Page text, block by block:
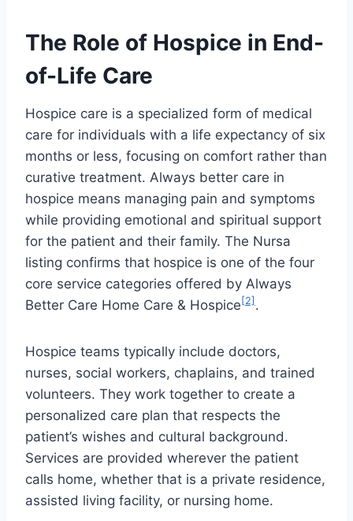
The Role of Hospice in End-
of-Life Care
Hospice care is a specialized form of medical
care for individuals with a life expectancy of six
months or less, focusing on comfort rather than
curative treatment. Always better care in
hospice means managing pain and symptoms
while providing emotional and spiritual support
for the patient and their family. The Nursa
listing confirms that hospice is one of the four
core service categories offered by Always
Better Care Home Care & Hospice [2] .
Hospice teams typically include doctors,
nurses, social workers, chaplains, and trained
volunteers. They work together to create a
personalized care plan that respects the
patient’s wishes and cultural background.
Services are provided wherever the patient
calls home, whether that is a private residence,
assisted living facility, or nursing home.